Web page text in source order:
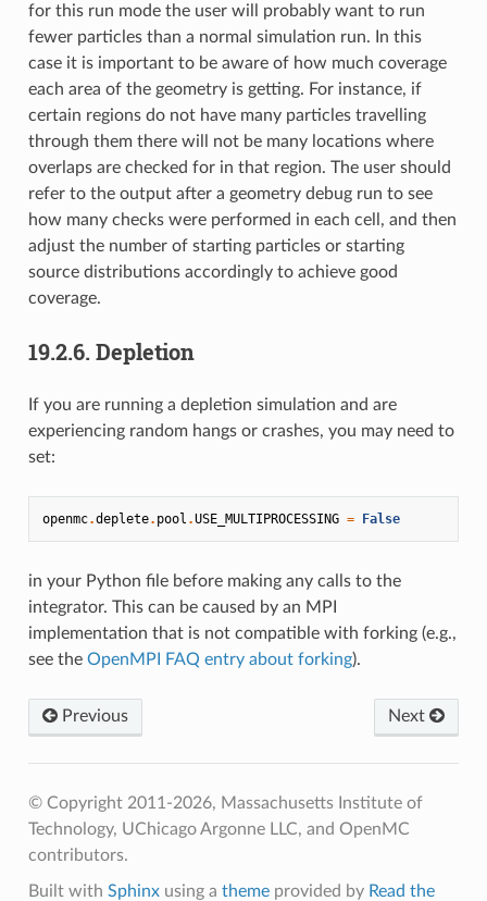
for this run mode the user will probably want to run
fewer particles than a normal simulation run. In this
case it is important to be aware of how much coverage
each area of the geometry is getting. For instance, if
certain regions do not have many particles travelling
through them there will not be many locations where
overlaps are checked for in that region. The user should
refer to the output after a geometry debug run to see
how many checks were performed in each cell, and then
adjust the number of starting particles or starting
source distributions accordingly to achieve good
coverage.
19.2.6. Depletion
If you are running a depletion simulation and are
experiencing random hangs or crashes, you may need to
set:
openmc.deplete. pool .USE_MULTIPROCESSING = False
in your Python file before making any calls to the
integrator. This can be caused by an MPI
implementation that is not compatible with forking (e.g.,
see the OpenMPI FAQ entry about forking).
Previous Next
© Copyright 2011-2026, Massachusetts Institute of
Technology, UChicago Argonne LLC, and OpenMC
contributors.
Built with Sphinxusing a themeprovided by Read the